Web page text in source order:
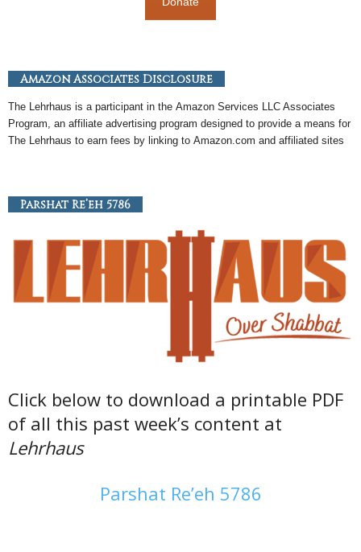
Amazon Associates Disclosure
The Lehrhaus is a participant in the Amazon Services LLC Associates
Program, an affiliate advertising program designed to provide a means for
The Lehrhaus to earn fees by linking to Amazon .com and affiliated sites
Parshat Re’eh 5786
Click below to download a printable PDF
of all this past week’s content at
Lehrhaus
Parshat Re’eh 5786